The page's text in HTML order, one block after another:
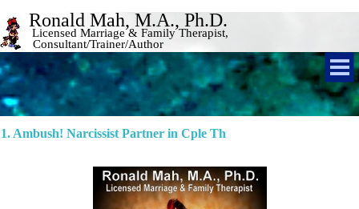
Ronald Mah, M.A., Ph.D.
Licensed Marriage & Family Therapist,
Consultant/Trainer/Author
1. Ambush! Narcissist Partner in Cple Th